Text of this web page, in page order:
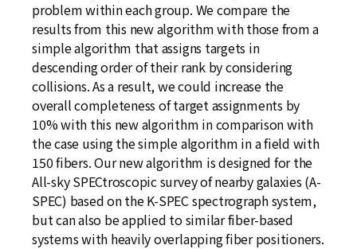
problem within each group. We compare the
results from this new algorithm with those from a
simple algorithm that assigns targets in
descending order of their rank by considering
collisions. As a result, we could increase the
overall completeness of target assignments by
10% with this new algorithm in comparison with
the case using the simple algorithm in a field with
150 fibers. Our new algorithm is designed for the
All-sky SPECtroscopic survey of nearby galaxies (A-
SPEC) based on the K-SPEC spectrograph system,
but can also be applied to similar fiber-based
systems with heavily overlapping fiber positioners.